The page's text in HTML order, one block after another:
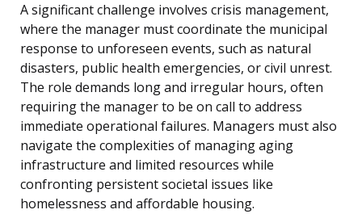
A significant challenge involves crisis management,
where the manager must coordinate the municipal
response to unforeseen events, such as natural
disasters, public health emergencies, or civil unrest.
The role demands long and irregular hours, often
requiring the manager to be on call to address
immediate operational failures. Managers must also
navigate the complexities of managing aging
infrastructure and limited resources while
confronting persistent societal issues like
homelessness and affordable housing.